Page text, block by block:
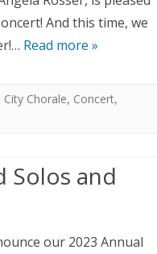
And this time, we
Read more »
City Chorale, Concert,
Solos and
our 2023 Annual